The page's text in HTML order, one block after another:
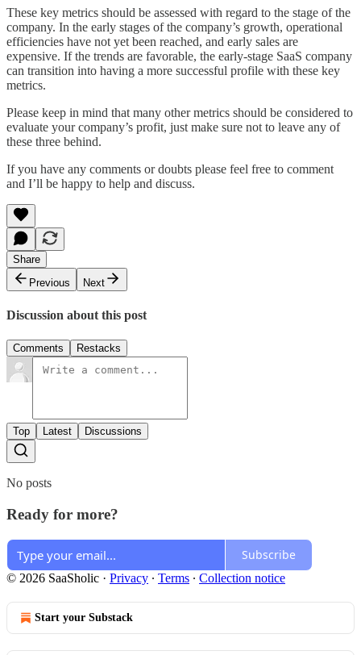
These key metrics should be assessed with regard to the stage of the
company. In the early stages of the company’s growth, operational
efficiencies have not yet been reached, and early sales are
expensive. If the trends are favorable, the early-stage SaaS company
can transition into having a more successful profile with these key
metrics.
Please keep in mind that many other metrics should be considered to
evaluate your company’s profit, just make sure not to leave any of
these three behind.
If you have any comments or doubts please feel free to comment
and I’ll be happy to help and discuss.
Share
Previous
Next
Discussion about this post
Comments Restacks
Top Latest Discussions
No posts
Ready for more?
Subscribe
© 2026 SaaSholic · Privacy ∙ Terms ∙ Collection notice
Start your Substack